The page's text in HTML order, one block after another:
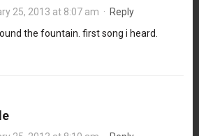
25, 2013 at 8:07 am · Reply
the fountain. first song i heard.